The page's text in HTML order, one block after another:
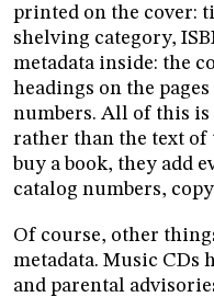
printed on the cover:
shelving category,
metadata inside: the
headings on the
numbers. All of this
rather than the text of
buy a book, they add
catalog numbers,
Of course, other
metadata. Music
and parental